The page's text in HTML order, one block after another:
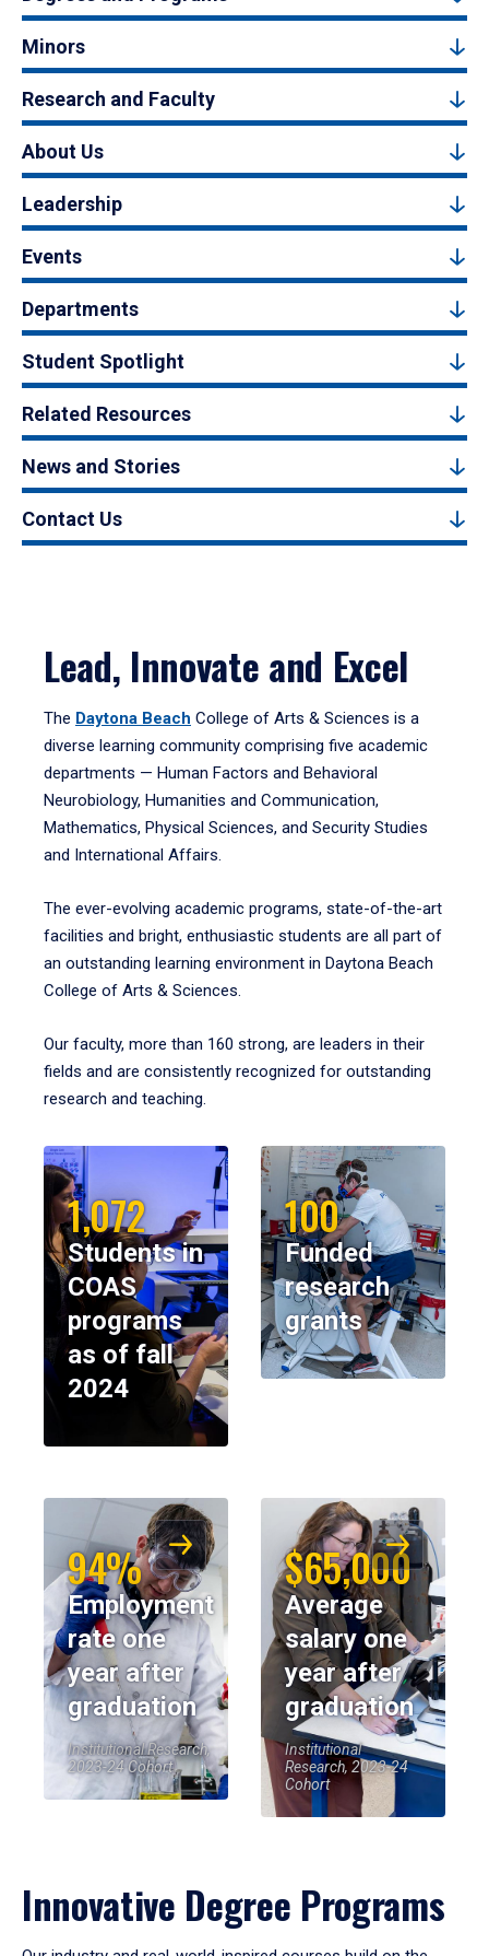
Minors
Research and Faculty
About Us
Leadership
Events
Departments
Student Spotlight
Related Resources
News and Stories
Contact Us
Lead, Innovate and Excel
The Daytona Beach College of Arts & Sciences is a
diverse learning community comprising five academic
departments — Human Factors and Behavioral
Neurobiology, Humanities and Communication,
Mathematics, Physical Sciences, and Security Studies
and International Affairs.
The ever-evolving academic programs, state-of-the-art
facilities and bright, enthusiastic students are all part of
an outstanding learning environment in Daytona Beach
College of Arts & Sciences.
Our faculty, more than 160 strong, are leaders in their
fields and are consistently recognized for outstanding
research and teaching.
1,072
Students in
COAS
programs
as of fall
2024
100
Funded
research
grants
94%
Employment
rate one
year after
graduation
Institutional Research,
2023-24 Cohort
$65,000
Average
salary one
year after
graduation
Institutional
Research, 2023-24
Cohort
Innovative Degree Programs